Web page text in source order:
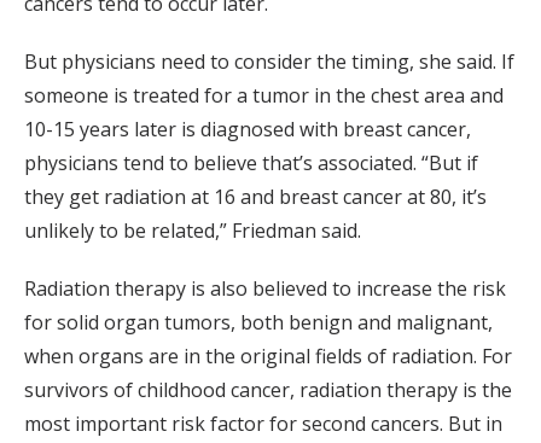
But physicians need to consider the timing, she said. If
someone is treated for a tumor in the chest area and
10-15 years later is diagnosed with breast cancer,
physicians tend to believe that’s associated. “But if
they get radiation at 16 and breast cancer at 80, it’s
unlikely to be related,” Friedman said.
Radiation therapy is also believed to increase the risk
for solid organ tumors, both benign and malignant,
when organs are in the original fields of radiation. For
survivors of childhood cancer, radiation therapy is the
most important risk factor for second cancers. But in